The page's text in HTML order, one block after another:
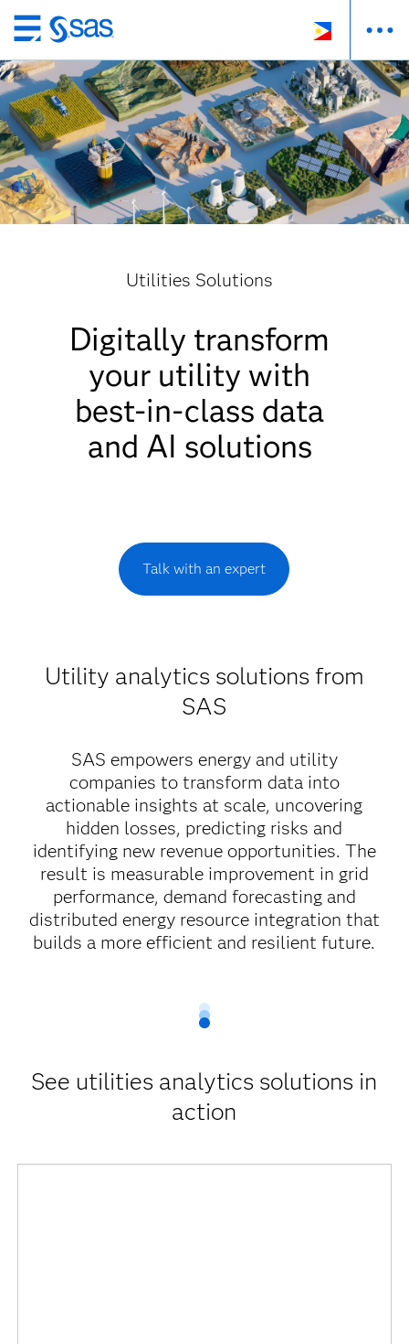
Skip
to
main
content
Utilities Solutions
Digitally transform
your utility with
best-in-class data
and AI solutions
Talk with an expert
Utility analytics solutions from
SAS
SAS empowers energy and utility
companies to transform data into
actionable insights at scale, uncovering
hidden losses, predicting risks and
identifying new revenue opportunities. The
result is measurable improvement in grid
performance, demand forecasting and
distributed energy resource integration that
builds a more efficient and resilient future.
See utilities analytics solutions in
action